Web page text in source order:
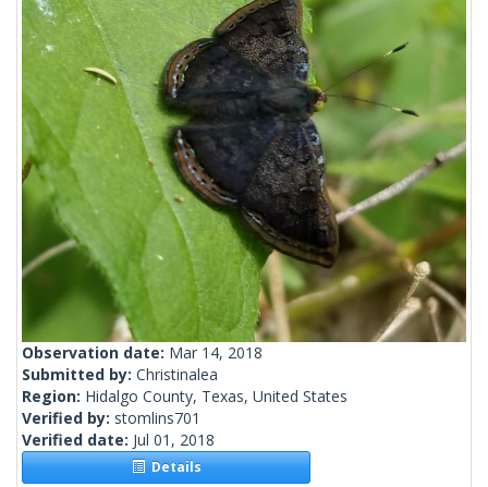
Observation date: Mar 14, 2018
Submitted by: Christinalea
Region: Hidalgo County, Texas, United States
Verified by: stomlins701
Verified date: Jul 01, 2018
Details